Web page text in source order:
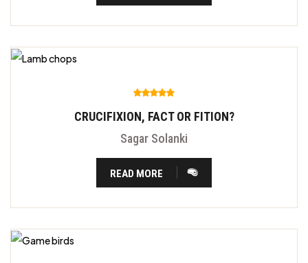
CRUCIFIXION, FACT OR FITION?
Sagar Solanki
READ MORE